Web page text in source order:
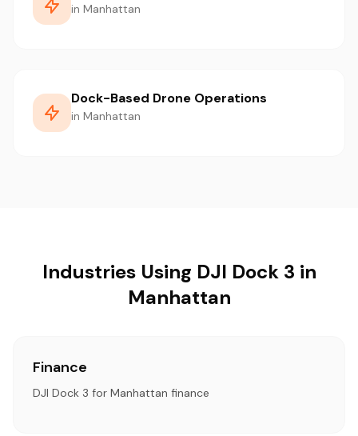
in Manhattan
Dock-Based Drone Operations
in Manhattan
Industries Using DJI Dock 3 in
Manhattan
Finance
DJI Dock 3 for Manhattan finance